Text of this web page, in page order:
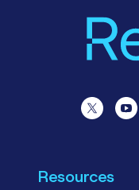
Resources